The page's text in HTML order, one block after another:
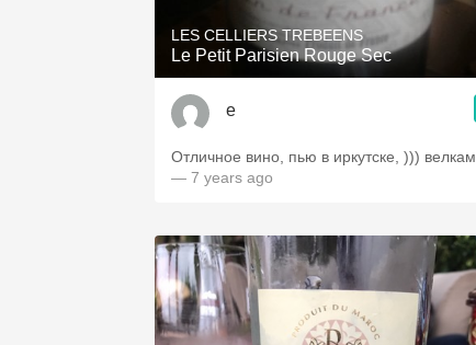
LES CELLIERS TREBEENS
Le Petit Parisien Rouge Sec
е
Отличное вино, пью в иркутске, ))) велкам
— 7 years ago